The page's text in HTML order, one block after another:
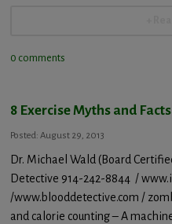
0 comments
8 Exercise Myths and Facts
Posted: August 29, 2013
Dr. Michael Wald (Board
Detective 914-242-8844 /
/www.blooddetective.com /
and calorie counting – A